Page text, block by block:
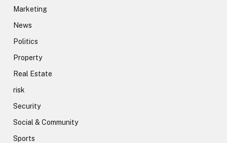
Marketing
News
Politics
Property
Real Estate
risk
Security
Social & Community
Sports